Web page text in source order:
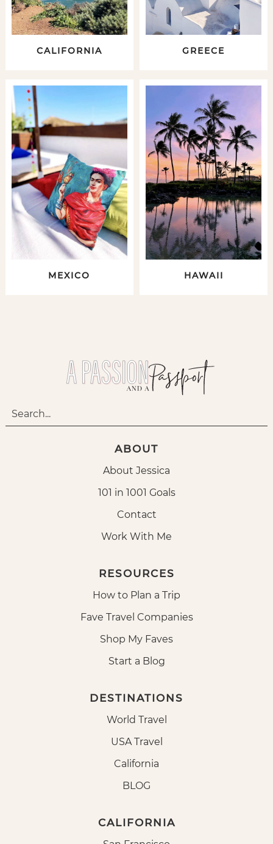
CALIFORNIA GREECE
MEXICO HAWAII
ABOUT
About Jessica
101 in 1001 Goals
Contact
Work With Me
RESOURCES
How to Plan a Trip
Fave Travel Companies
Shop My Faves
Start a Blog
DESTINATIONS
World Travel
USA Travel
California
BLOG
CALIFORNIA